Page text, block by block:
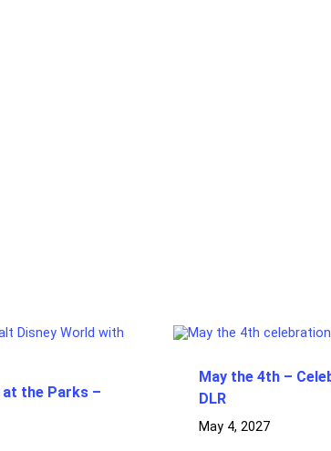
the Parks –
May the 4th –
DLR
May 4, 2027